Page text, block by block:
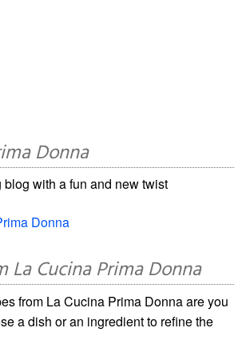
Donna
with a fun and new twist
Donna
La Cucina Prima Donna
from La Cucina Prima Donna are you
a dish or an ingredient to refine the